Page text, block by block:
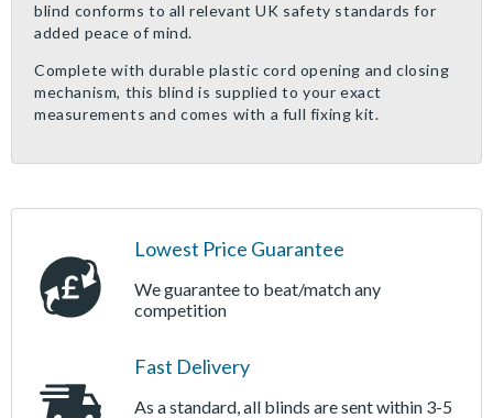
blind conforms to all relevant UK safety standards for
added peace of mind.
Complete with durable plastic cord opening and closing
mechanism, this blind is supplied to your exact
measurements and comes with a full fixing kit.
Lowest Price Guarantee
We guarantee to beat/match any
competition
Fast Delivery
As a standard, all blinds are sent within 3-5